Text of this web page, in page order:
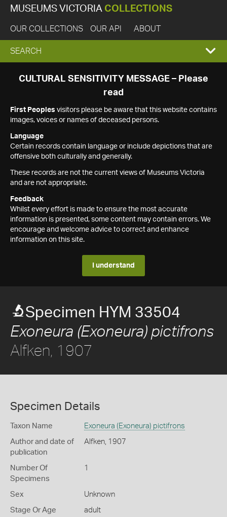
MUSEUMS VICTORIA COLLECTIONS
OUR COLLECTIONS OUR API ABOUT
EXPAND
SEARCH
SEARCH
CULTURAL SENSITIVITY MESSAGE – Please
read
First Peoples visitors please be aware that this website contains
images, voices or names of deceased persons.
Language
Certain records contain language or include depictions that are
offensive both culturally and generally.
These records are not the current views of Museums Victoria
and are not appropriate.
Feedback
Whilst every effort is made to ensure the most accurate
information is presented, some content may contain errors. We
encourage and welcome advice to correct and enhance
information on this site.
I understand
Specimen HYM 33504
Exoneura (Exoneura) pictifrons
Alfken, 1907
Specimen Details
Taxon Name Exoneura (Exoneura) pictifrons
Author and date of
publication
Alfken, 1907
Number Of
Specimens
1
Sex Unknown
Stage Or Age adult